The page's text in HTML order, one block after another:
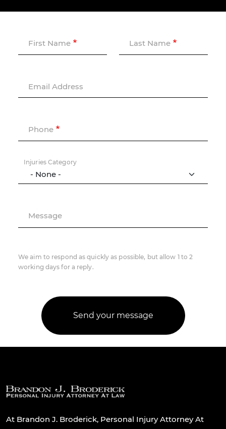
First Name Last Name
Email Address
Phone
Injuries Category
Message
We aim to respond as quickly as possible, but allow 1 to 2
working days for a reply.
At Brandon J. Broderick, Personal Injury Attorney At